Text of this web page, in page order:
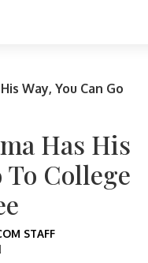
Way, You Can Go
Has His
To College
STAFF